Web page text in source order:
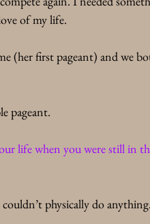
of my life.
(her first pageant) and we
pageant.
life when you were still in
physically do anything.